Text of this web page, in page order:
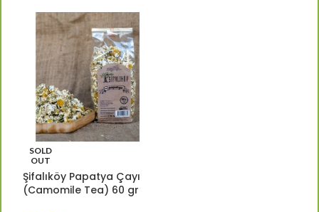
SOLD
OUT
Şifalıköy Papatya Çayı
(Camomile Tea) 60 gr